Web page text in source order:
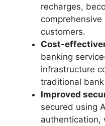
recharges,
customers.
Cost-
banking
infrastructure
traditional
Improved
secured using
authentication,